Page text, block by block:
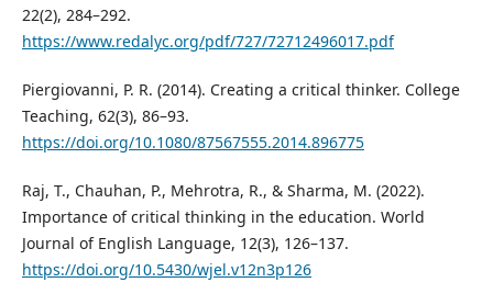
22(2), 284–292.
https://www.redalyc.org/pdf/727/72712496017.pdf
Piergiovanni, P. R. (2014). Creating a critical thinker. College
Teaching, 62(3), 86–93.
https://doi.org/10.1080/87567555.2014.896775
Raj, T., Chauhan, P., Mehrotra, R., & Sharma, M. (2022).
Importance of critical thinking in the education. World
Journal of English Language, 12(3), 126–137.
https://doi.org/10.5430/wjel.v12n3p126